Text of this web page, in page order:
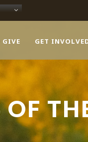
GIVE GET